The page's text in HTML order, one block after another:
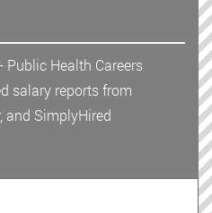
Health Careers
salary reports from
and SimplyHired